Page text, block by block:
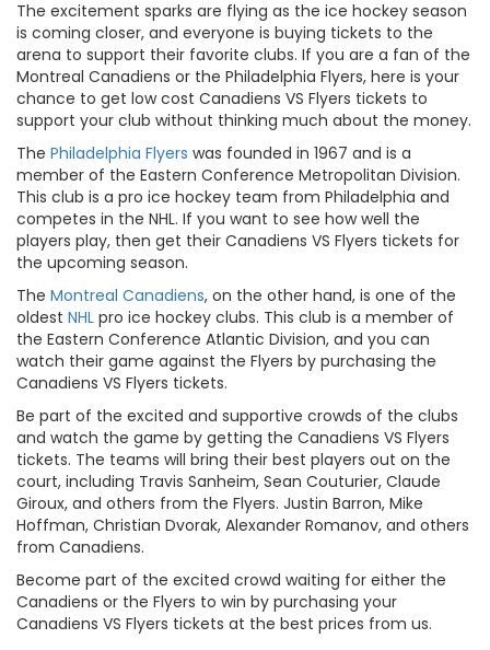
The excitement sparks are flying as the ice hockey season
is coming closer, and everyone is buying tickets to the
arena to support their favorite clubs. If you are a fan of the
Montreal Canadiens or the Philadelphia Flyers, here is your
chance to get low cost Canadiens VS Flyers tickets to
support your club without thinking much about the money.
The Philadelphia Flyers was founded in 1967 and is a
member of the Eastern Conference Metropolitan Division.
This club is a pro ice hockey team from Philadelphia and
competes in the NHL. If you want to see how well the
players play, then get their Canadiens VS Flyers tickets for
the upcoming season.
The Montreal Canadiens, on the other hand, is one of the
oldest NHL pro ice hockey clubs. This club is a member of
the Eastern Conference Atlantic Division, and you can
watch their game against the Flyers by purchasing the
Canadiens VS Flyers tickets.
Be part of the excited and supportive crowds of the clubs
and watch the game by getting the Canadiens VS Flyers
tickets. The teams will bring their best players out on the
court, including Travis Sanheim, Sean Couturier, Claude
Giroux, and others from the Flyers. Justin Barron, Mike
Hoffman, Christian Dvorak, Alexander Romanov, and others
from Canadiens.
Become part of the excited crowd waiting for either the
Canadiens or the Flyers to win by purchasing your
Canadiens VS Flyers tickets at the best prices from us.